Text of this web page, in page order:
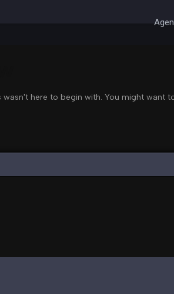
here to begin with. You might